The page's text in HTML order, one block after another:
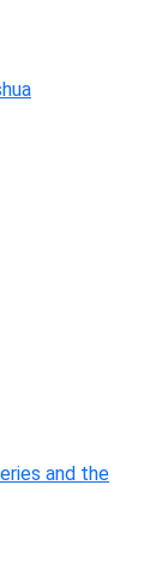
and the